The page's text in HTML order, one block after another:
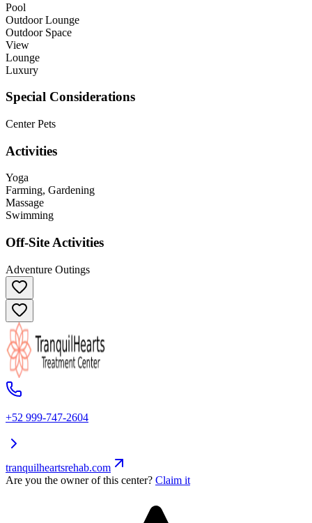
Pool
Outdoor Lounge
Outdoor Space
View
Lounge
Luxury
Special Considerations
Center Pets
Activities
Yoga
Farming, Gardening
Massage
Swimming
Off-Site Activities
Adventure Outings
+52 999-747-2604
tranquilheartsrehab.com
Are you the owner of this center? Claim it